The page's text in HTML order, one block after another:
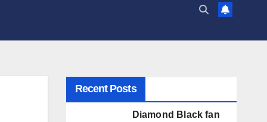
Recent Posts
Diamond Black fan